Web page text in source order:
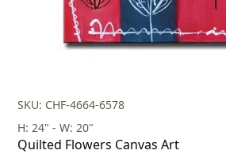
SKU: CHF-4664-6578
H: 24" - W: 20"
Quilted Flowers Canvas Art